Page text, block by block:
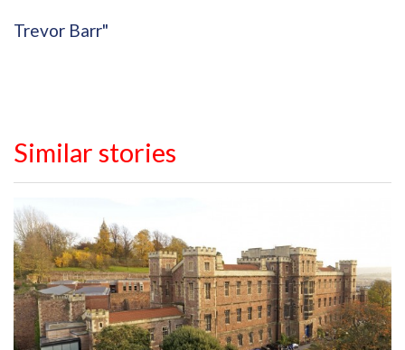
Trevor Barr"
Similar stories